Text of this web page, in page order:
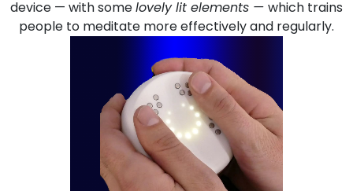
device — with somelovely lit elements — which trains
people to meditate more effectively and regularly.